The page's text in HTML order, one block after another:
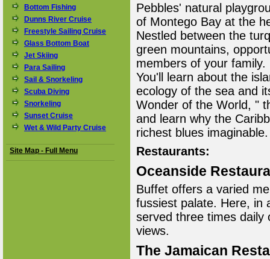
Bottom Fishing
Dunns River Cruise
Freestyle Sailing Cruise
Glass Bottom Boat
Jet Skiing
Para Sailing
Sail & Snorkeling
Scuba Diving
Snorkeling
Sunset Cruise
Wet & Wild Party Cruise
Site Map - Full Menu
Pebbles' natural
of Montego Bay at the
Nestled between the
green mountains,
members of your
You'll learn about the
ecology of the sea and
Wonder of the World, "
and learn why the
richest blues imaginable.
Restaurants:
Oceanside
Buffet offers a varied
fussiest palate. Here, in
served three times daily
views.
The Jamaican